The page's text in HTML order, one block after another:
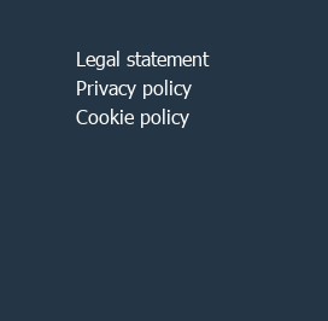
Legal statement
Privacy policy
Cookie policy